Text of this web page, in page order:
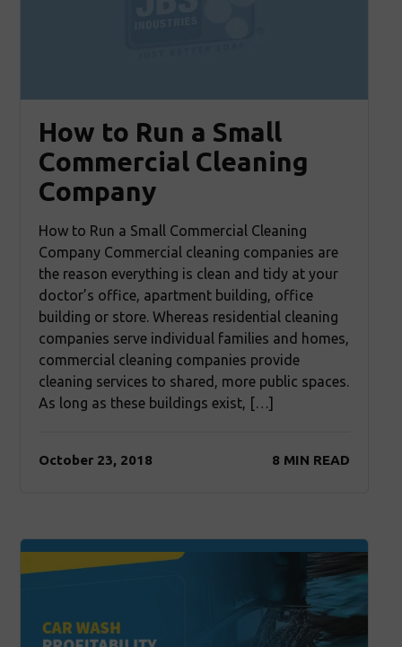
How to Run a Small
Commercial Cleaning
Company
How to Run a Small Commercial Cleaning
Company Commercial cleaning companies are
the reason everything is clean and tidy at your
doctor’s office, apartment building, office
building or store. Whereas residential cleaning
companies serve individual families and homes,
commercial cleaning companies provide
cleaning services to shared, more public spaces.
As long as these buildings exist, […]
October 23, 2018 8 MIN READ